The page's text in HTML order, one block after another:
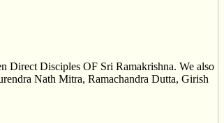
Direct Disciples OF Sri Ramakrishna. We also
Nath Mitra, Ramachandra Dutta, Girish